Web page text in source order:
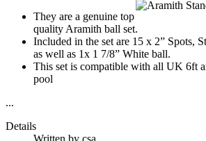
They are a genuine top
quality Aramith ball set.
Included in the set are 15 x 2” Spots,
as well as 1x 1 7/8” White ball.
This set is compatible with all UK 6ft
pool
...
Details